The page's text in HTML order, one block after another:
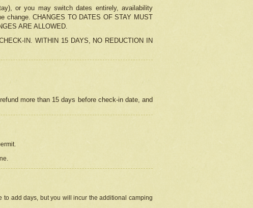
or you may switch dates entirely, availability
change. CHANGES TO DATES OF STAY MUST
ARE ALLOWED.
IN. WITHIN 15 DAYS, NO REDUCTION IN
more than 15 days before check-in date, and
add days, but you will incur the additional camping